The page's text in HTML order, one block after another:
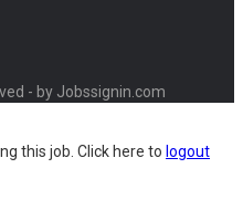
- by Jobssignin.com
this job. Click here to logout